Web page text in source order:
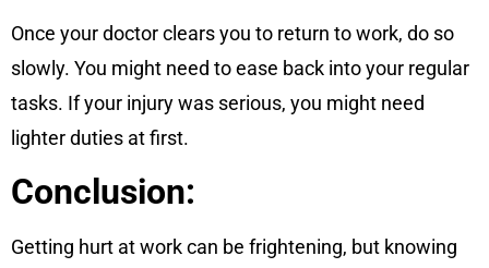
Once your doctor clears you to return to work, do so
slowly. You might need to ease back into your regular
tasks. If your injury was serious, you might need
lighter duties at first.
Conclusion:
Getting hurt at work can be frightening, but knowing